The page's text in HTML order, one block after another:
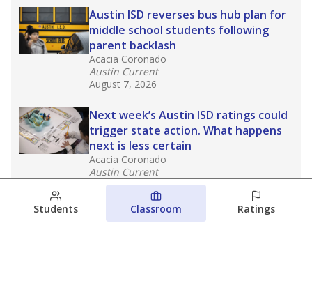
Austin ISD reverses bus hub plan for
middle school students following
parent backlash
Acacia Coronado
Austin Current
August 7, 2026
Next week’s Austin ISD ratings could
trigger state action. What happens
next is less certain
Acacia Coronado
Austin Current
August 6, 2026
Families brace for change as Third
Students Classroom Ratings